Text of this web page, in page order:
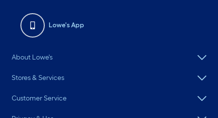
Lowe's App
About Lowe's
Stores & Services
Customer Service